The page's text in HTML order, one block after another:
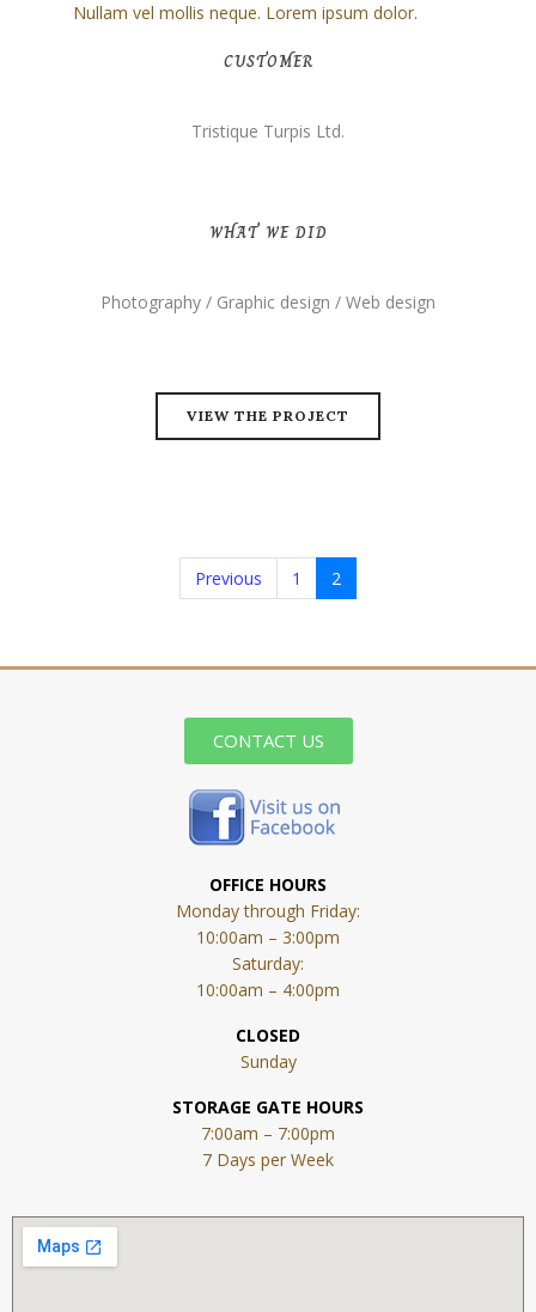
Nullam vel mollis neque. Lorem ipsum dolor.
CUSTOMER
Tristique Turpis Ltd.
WHAT WE DID
Photography / Graphic design / Web design
VIEW THE PROJECT
Previous 1 2
CONTACT US
OFFICE HOURS
Monday through Friday:
10:00am – 3:00pm
Saturday:
10:00am – 4:00pm
CLOSED
Sunday
STORAGE GATE HOURS
7:00am – 7:00pm
7 Days per Week